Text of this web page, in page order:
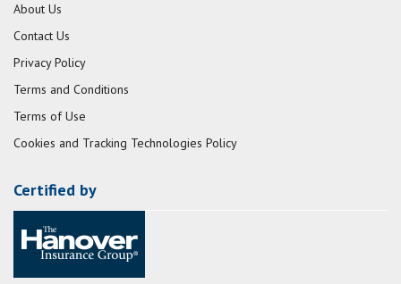
About Us
Contact Us
Privacy Policy
Terms and Conditions
Terms of Use
Cookies and Tracking Technologies Policy
Certified by